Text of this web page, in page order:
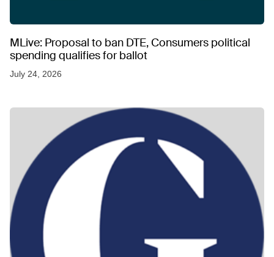
MLive: Proposal to ban DTE, Consumers political
spending qualifies for ballot
July 24, 2026